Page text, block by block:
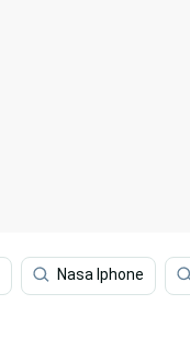
Nasa Iphone